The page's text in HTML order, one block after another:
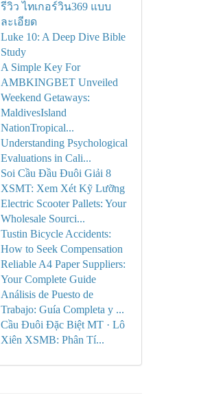
รีวิว ไทเกอร์วิน369 แบบ
ละเอียด
Luke 10: A Deep Dive Bible
Study
A Simple Key For
AMBKINGBET Unveiled
Weekend Getaways:
MaldivesIsland
NationTropical...
Understanding Psychological
Evaluations in Cali...
Soi Cầu Đầu Đuôi Giải 8
XSMT: Xem Xét Kỹ Lưỡng
Electric Scooter Pallets: Your
Wholesale Sourci...
Tustin Bicycle Accidents:
How to Seek Compensation
Reliable A4 Paper Suppliers:
Your Complete Guide
Análisis de Puesto de
Trabajo: Guía Completa y ...
Cầu Đuôi Đặc Biệt MT · Lô
Xiên XSMB: Phân Tí...